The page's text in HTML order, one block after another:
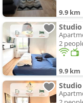
9.9 km
2
9.9 km